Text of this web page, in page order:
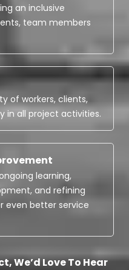
an inclusive
team members
of workers, clients,
in all project activities.
learning,
and refining
even better service
We’d Love To Hear